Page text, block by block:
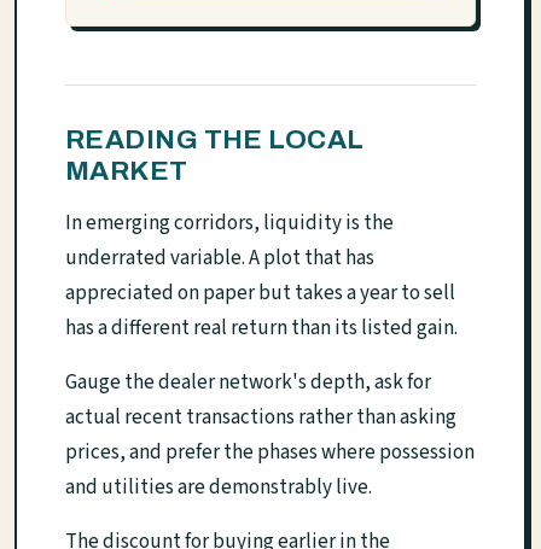
READING THE LOCAL
MARKET
In emerging corridors, liquidity is the
underrated variable. A plot that has
appreciated on paper but takes a year to sell
has a different real return than its listed gain.
Gauge the dealer network's depth, ask for
actual recent transactions rather than asking
prices, and prefer the phases where possession
and utilities are demonstrably live.
The discount for buying earlier in the